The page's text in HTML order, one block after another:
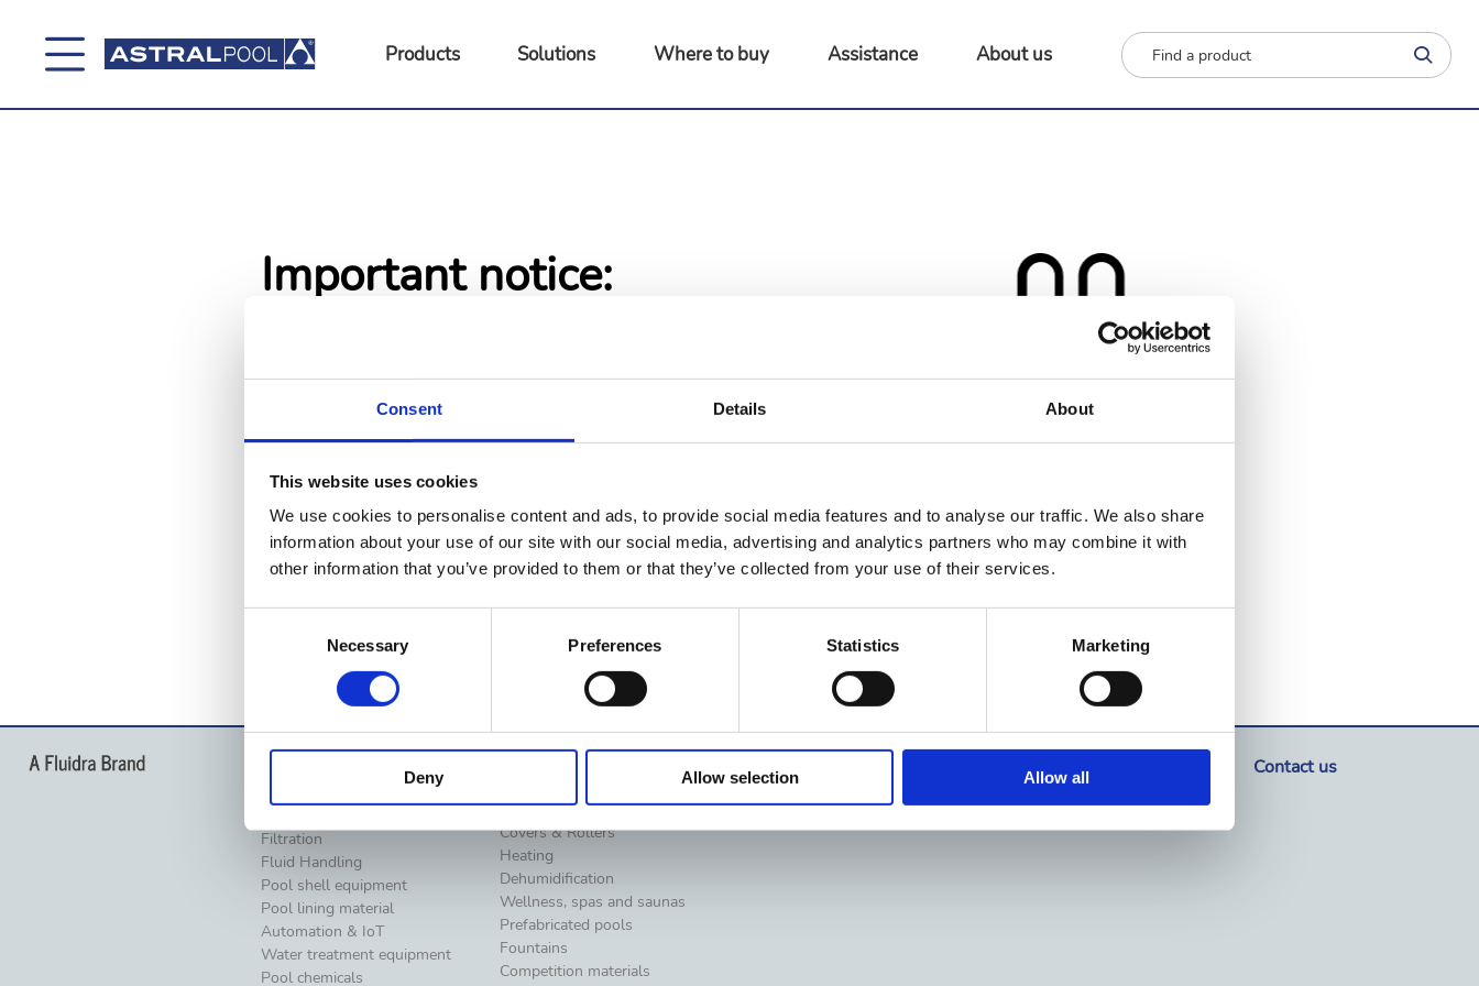
Consent Details About
This website uses cookies
We use cookies to personalise content and ads, to provide social media features and to analyse our traffic. We also share
information about your use of our site with our social media, advertising and analytics partners who may combine it with
other information that you’ve provided to them or that they’ve collected from your use of their services.
Necessary Preferences Statistics Marketing
Deny Allow selection Allow all
Products Solutions Where to buy Assistance About us
Important notice:
We appreciate your understanding.
Go back Go to home page
Filtration
Fluid Handling
Pool shell equipment
Pool lining material
Automation & IoT
Water treatment equipment
Pool chemicals
Cleaning
Covers & Rollers
Heating
Dehumidification
Wellness, spas and saunas
Prefabricated pools
Fountains
Competition materials
Where to buy Contact us